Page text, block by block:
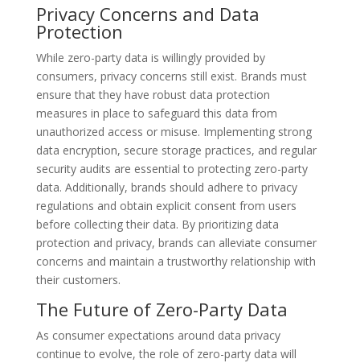
Privacy Concerns and Data
Protection
While zero-party data is willingly provided by
consumers, privacy concerns still exist. Brands must
ensure that they have robust data protection
measures in place to safeguard this data from
unauthorized access or misuse. Implementing strong
data encryption, secure storage practices, and regular
security audits are essential to protecting zero-party
data. Additionally, brands should adhere to privacy
regulations and obtain explicit consent from users
before collecting their data. By prioritizing data
protection and privacy, brands can alleviate consumer
concerns and maintain a trustworthy relationship with
their customers.
The Future of Zero-Party Data
As consumer expectations around data privacy
continue to evolve, the role of zero-party data will